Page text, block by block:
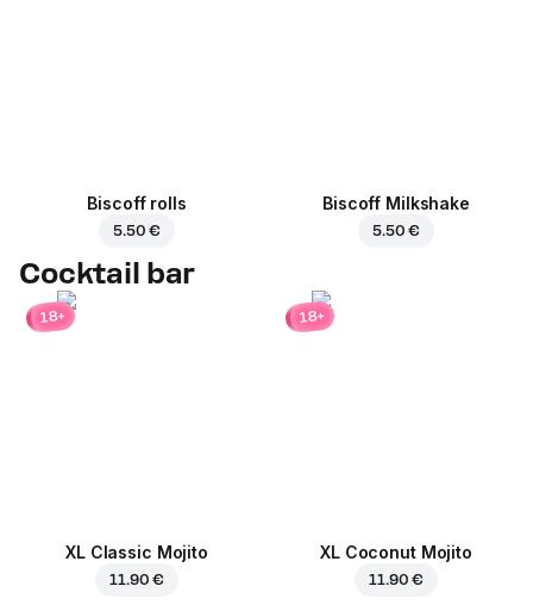
Biscoff rolls
5.50 €
Biscoff Milkshake
5.50 €
Cocktail bar
18+
XL Classic Mojito
11.90 €
18+
XL Coconut Mojito
11.90 €